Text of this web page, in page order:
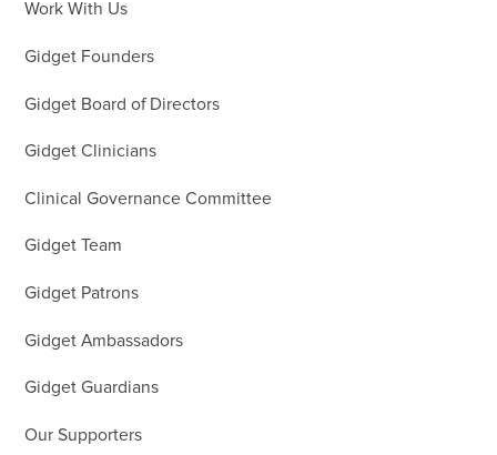
Work With Us
Gidget Founders
Gidget Board of Directors
Gidget Clinicians
Clinical Governance Committee
Gidget Team
Gidget Patrons
Gidget Ambassadors
Gidget Guardians
Our Supporters